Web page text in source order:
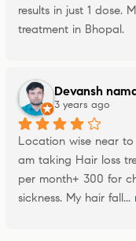
results in just 1 dose.
treatment in Bhopal.
Devansh
3 years ago
Location wise near
am taking Hair loss
per month+ 300 for
sickness. My hair fall...